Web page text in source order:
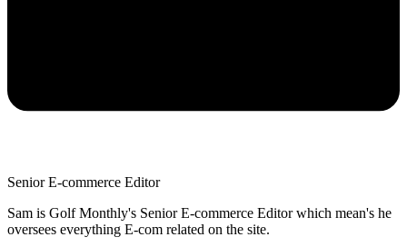
Senior E-commerce Editor
Sam is Golf Monthly's Senior E-commerce Editor which mean's he
oversees everything E-com related on the site.